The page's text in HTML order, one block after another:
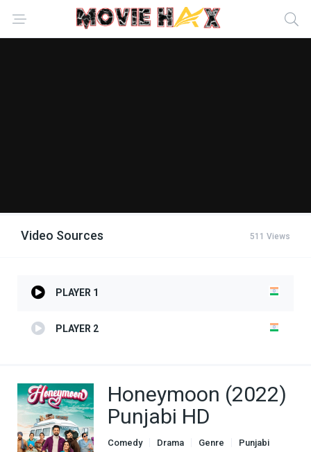
Video Sources 511 Views
PLAYER 1
PLAYER 2
Honeymoon (2022)
Punjabi HD
Comedy Drama Genre Punjabi